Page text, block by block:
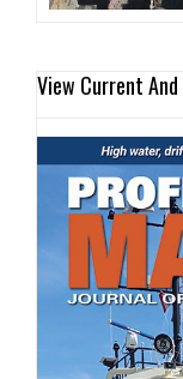
View Current